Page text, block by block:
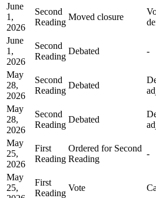
June
1,
2026
Second
Reading
Moved closure
June
1,
2026
Second
Reading
Debated -
May
28,
2026
Second
Reading
Debated
May
28,
2026
Second
Reading
Debated
May
25,
2026
First
Reading
Ordered for Second
Reading
-
May
25,
First
Reading
Vote